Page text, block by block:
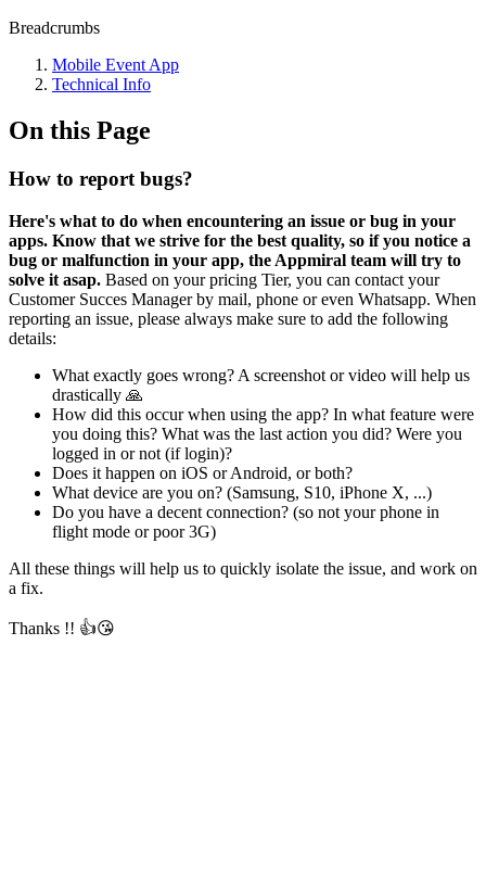
Breadcrumbs
Mobile Event App
Technical Info
On this Page
How to report bugs?
Here's what to do when encountering an issue or bug in your
apps. Know that we strive for the best quality, so if you notice a
bug or malfunction in your app, the Appmiral team will try to
solve it asap. Based on your pricing Tier, you can contact your
Customer Succes Manager by mail, phone or even Whatsapp. When
reporting an issue, please always make sure to add the following
details:
What exactly goes wrong? A screenshot or video will help us
drastically 🙏
How did this occur when using the app? In what feature were
you doing this? What was the last action you did? Were you
logged in or not (if login)?
Does it happen on iOS or Android, or both?
What device are you on? (Samsung, S10, iPhone X, ...)
Do you have a decent connection? (so not your phone in
flight mode or poor 3G)
All these things will help us to quickly isolate the issue, and work on
a fix.
Thanks !! 👍😘